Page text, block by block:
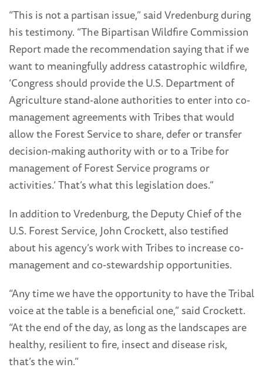
“This is not a partisan issue,” said Vredenburg during
his testimony. “The Bipartisan Wildfire Commission
Report made the recommendation saying that if we
want to meaningfully address catastrophic wildfire,
‘Congress should provide the U.S. Department of
Agriculture stand-alone authorities to enter into co-
management agreements with Tribes that would
allow the Forest Service to share, defer or transfer
decision-making authority with or to a Tribe for
management of Forest Service programs or
activities.’ That’s what this legislation does.”
In addition to Vredenburg, the Deputy Chief of the
U.S. Forest Service, John Crockett, also testified
about his agency’s work with Tribes to increase co-
management and co-stewardship opportunities.
“Any time we have the opportunity to have the Tribal
voice at the table is a beneficial one,” said Crockett.
“At the end of the day, as long as the landscapes are
healthy, resilient to fire, insect and disease risk,
that’s the win.”